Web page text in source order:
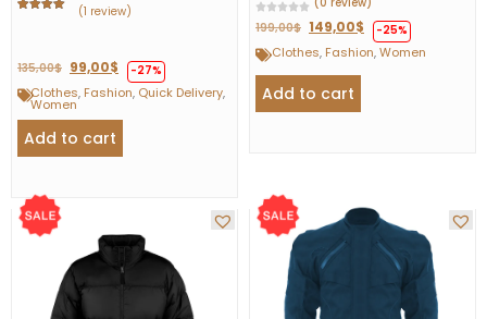
rating
(1 review)
135,00$ 99,00$ -27%
Clothes, Fashion, Quick Delivery,
Women
Add to cart
199,00$ 149,00$ -25%
Clothes, Fashion,Women
Add to cart